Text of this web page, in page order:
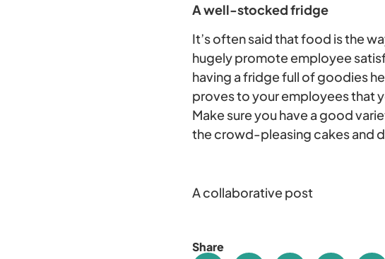
A well-stocked fridge
It’s often said that food is the
hugely promote employee
having a fridge full of goodies
proves to your employees that
Make sure you have a good
the crowd-pleasing cakes and
A collaborative post
Share